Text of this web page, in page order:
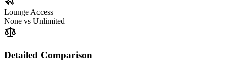
Lounge Access
None vs Unlimited
Detailed Comparison